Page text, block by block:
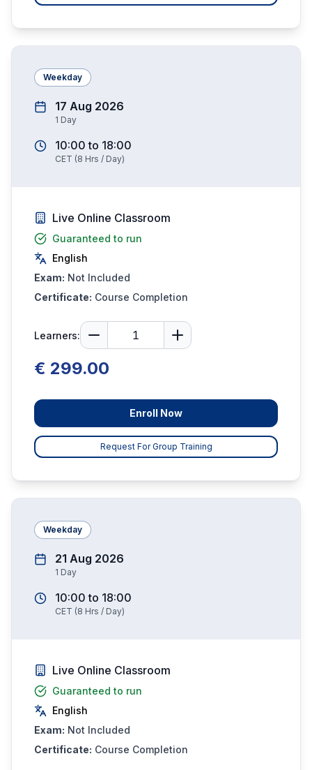
Weekday
17 Aug 2026
1 Day
10:00 to 18:00
CET (8 Hrs / Day)
Live Online Classroom
Guaranteed to run
English
Exam: Not Included
Certificate: Course Completion
Learners:
€ 299.00
Enroll Now
Request For Group Training
Weekday
21 Aug 2026
1 Day
10:00 to 18:00
CET (8 Hrs / Day)
Live Online Classroom
Guaranteed to run
English
Exam: Not Included
Certificate: Course Completion